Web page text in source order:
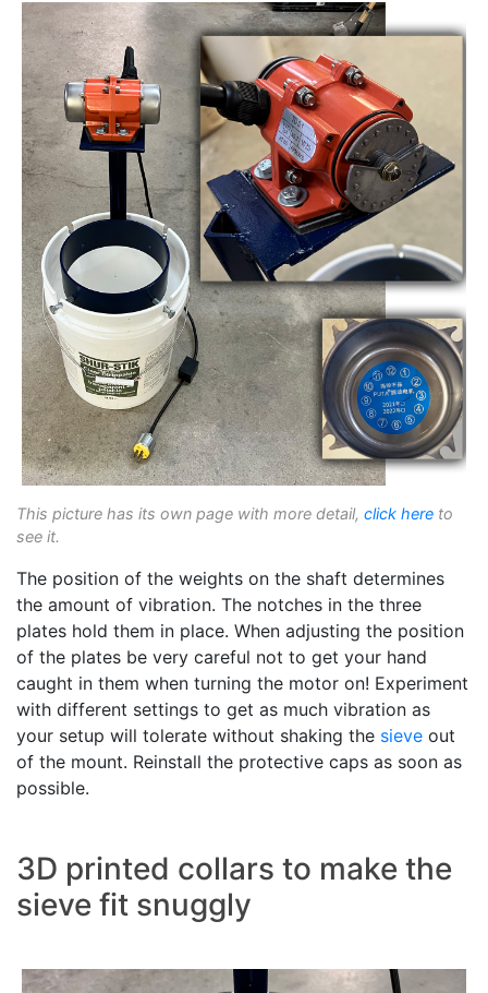
This picture has its own page with more detail, click here to
see it.
The position of the weights on the shaft determines
the amount of vibration. The notches in the three
plates hold them in place. When adjusting the position
of the plates be very careful not to get your hand
caught in them when turning the motor on! Experiment
with different settings to get as much vibration as
your setup will tolerate without shaking the sieve out
of the mount. Reinstall the protective caps as soon as
possible.
3D printed collars to make the
sieve fit snuggly